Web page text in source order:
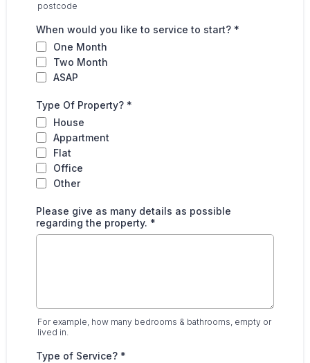
postcode
When would you like to service to start? *
One Month
Two Month
ASAP
Type Of Property? *
House
Appartment
Flat
Office
Other
Please give as many details as possible
regarding the property. *
For example, how many bedrooms & bathrooms, empty or
lived in.
Type of Service? *